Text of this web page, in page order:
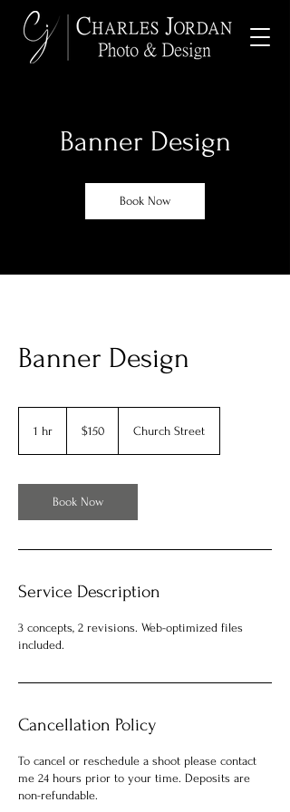
Banner Design
Book Now
Banner Design
1 hr
dollars$150 Church Street
Book Now
Service Description
3 concepts, 2 revisions. Web-optimized files
included.
Cancellation Policy
To cancel or reschedule a shoot please contact
me 24 hours prior to your time. Deposits are
non-refundable.